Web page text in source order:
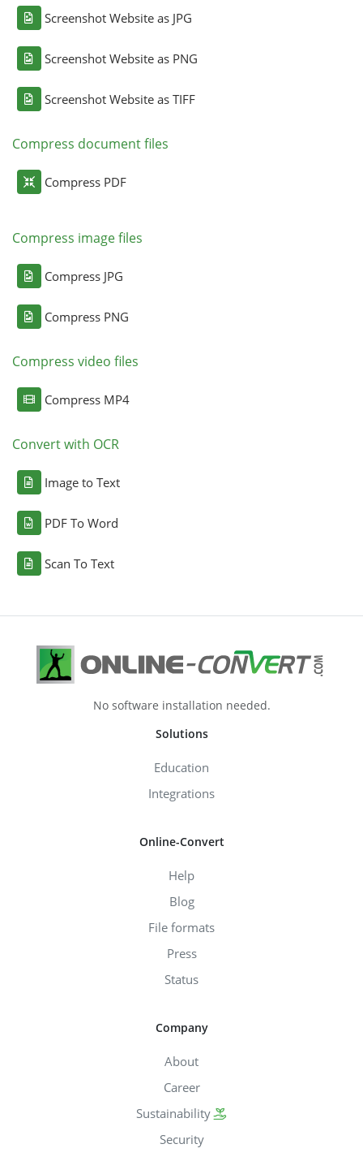
Screenshot Website as JPG
Screenshot Website as PNG
Screenshot Website as TIFF
Compress document files
Compress PDF
Compress image files
Compress JPG
Compress PNG
Compress video files
Compress MP4
Convert with OCR
Image to Text
PDF To Word
Scan To Text
No software installation needed.
Solutions
Education
Integrations
Online-Convert
Help
Blog
File formats
Press
Status
Company
About
Career
Sustainability
Security